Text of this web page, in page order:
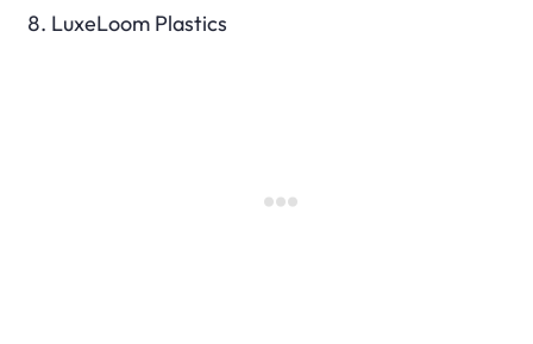
LuxeLoom Plastics